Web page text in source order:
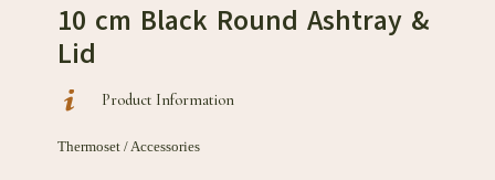
10 cm Black Round Ashtray &
Lid
Product Information
Thermoset / Accessories